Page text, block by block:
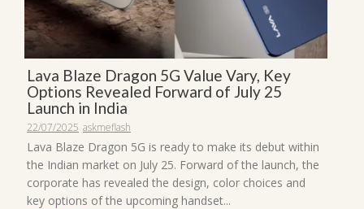
Lava Blaze Dragon 5G Value Vary, Key
Options Revealed Forward of July 25
Launch in India
22/07/2025 askmeflash
Lava Blaze Dragon 5G is ready to make its debut within
the Indian market on July 25. Forward of the launch, the
corporate has revealed the design, color choices and
key options of the upcoming handset...